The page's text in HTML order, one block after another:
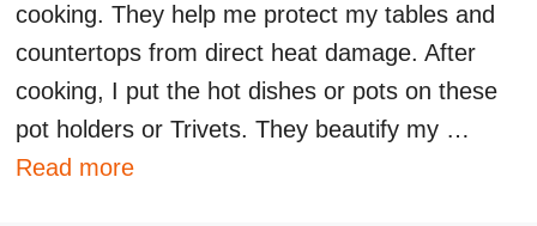
cooking. They help me protect my tables and
countertops from direct heat damage. After
cooking, I put the hot dishes or pots on these
pot holders or Trivets. They beautify my …
Read more